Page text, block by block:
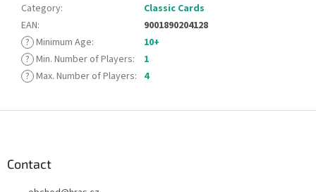
Category:
Classic Cards
EAN:
9001890204128
? Minimum Age:
10+
? Min. Number of Players:
1
? Max. Number of Players: 4
Contact